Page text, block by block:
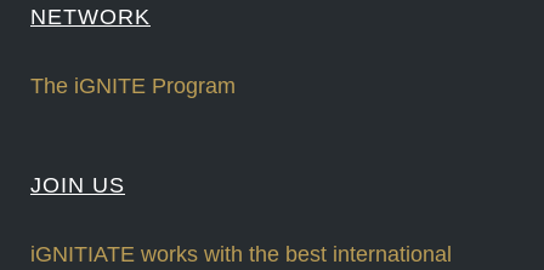
NETWORK
The iGNITE Program
JOIN US
iGNITIATE works with the best international